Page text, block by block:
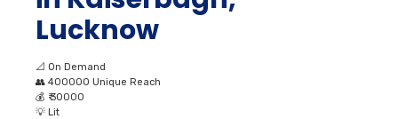
Lucknow
📐 On Demand
👥 400000 Unique Reach
💰 ₹ 30000
💡 Lit